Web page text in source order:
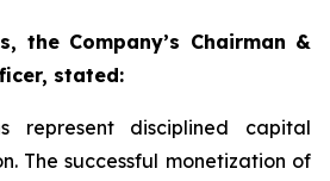
the Company’s Chairman &
stated:
represent disciplined capital
The successful monetization of